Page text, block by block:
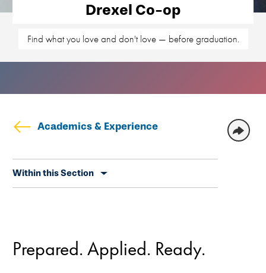
Drexel Co-op
Find what you love and don't love — before graduation.
Academics & Experience
secondary
Within this Section
Prepared. Applied. Ready.